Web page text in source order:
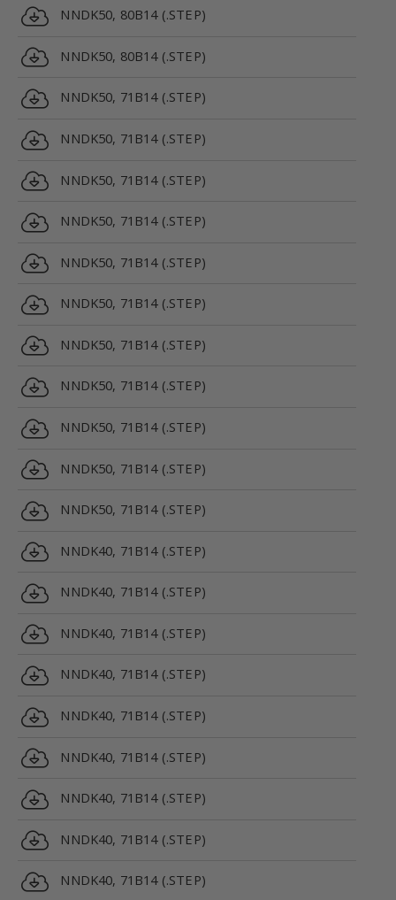
NNDK50, 80B14 (.STEP)
NNDK50, 80B14 (.STEP)
NNDK50, 71B14 (.STEP)
NNDK50, 71B14 (.STEP)
NNDK50, 71B14 (.STEP)
NNDK50, 71B14 (.STEP)
NNDK50, 71B14 (.STEP)
NNDK50, 71B14 (.STEP)
NNDK50, 71B14 (.STEP)
NNDK50, 71B14 (.STEP)
NNDK50, 71B14 (.STEP)
NNDK50, 71B14 (.STEP)
NNDK50, 71B14 (.STEP)
NNDK40, 71B14 (.STEP)
NNDK40, 71B14 (.STEP)
NNDK40, 71B14 (.STEP)
NNDK40, 71B14 (.STEP)
NNDK40, 71B14 (.STEP)
NNDK40, 71B14 (.STEP)
NNDK40, 71B14 (.STEP)
NNDK40, 71B14 (.STEP)
NNDK40, 71B14 (.STEP)